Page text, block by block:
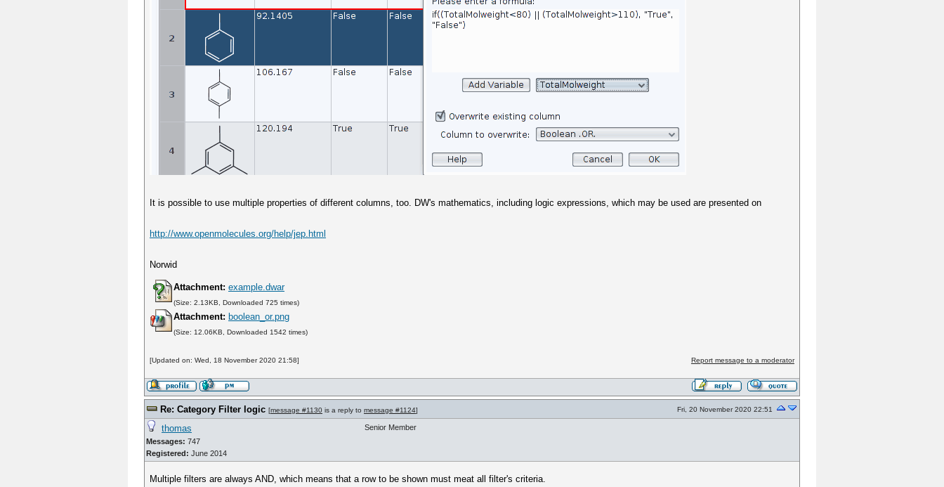
It is possible to use multiple properties of different columns, too. DW's mathematics, including logic expressions, which may be used are presented on
http://www.openmolecules.org/help/jep.html
Norwid
Attachment: example.dwar
(Size: 2.13KB, Downloaded 725 times)
Attachment: boolean_or.png
(Size: 12.06KB, Downloaded 1542 times)
[Updated on: Wed, 18 November 2020 21:58] Report message to a moderator
Re: Category Filter logic [message #1130 is a reply to message #1124] Fri, 20 November 2020 22:51
thomas
Messages: 747
Registered: June 2014
Senior Member
Multiple filters are always AND, which means that a row to be shown must meat all filter's criteria.